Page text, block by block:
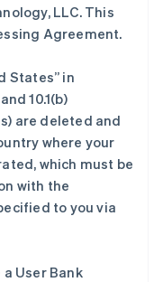
LLC. This
Agreement.
States” in
10.1(b)
are deleted and
where your
which must be
with the
to you via
User Bank